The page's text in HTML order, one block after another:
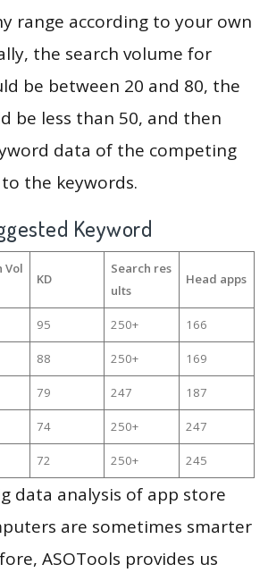
range according to your own
the search volume for
be between 20 and 80, the
be less than 50, and then
data of the competing
the keywords.
Keyword
Vol
KD
Search res
ults
Head apps
95 250+ 166
88 250+ 169
79 247 187
74 250+ 247
72 250+ 245
data analysis of app store
are sometimes smarter
ASOTools provides us